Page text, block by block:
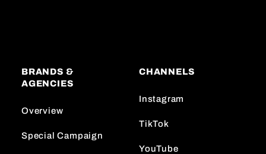
BRANDS &
AGENCIES
Overview
Special Campaign
CHANNELS
Instagram
TikTok
YouTube